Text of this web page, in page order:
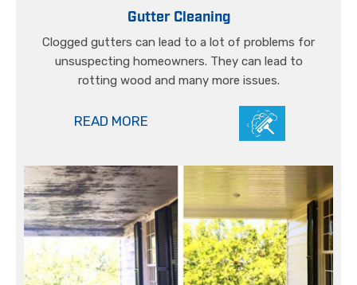
Gutter Cleaning
Clogged gutters can lead to a lot of problems for
unsuspecting homeowners. They can lead to
rotting wood and many more issues.
READ MORE